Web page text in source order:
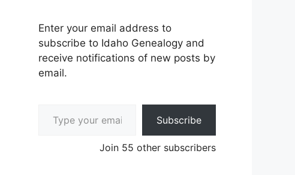
Enter your email address to
subscribe to Idaho Genealogy and
receive notifications of new posts by
email.
Subscribe
Join 55 other subscribers